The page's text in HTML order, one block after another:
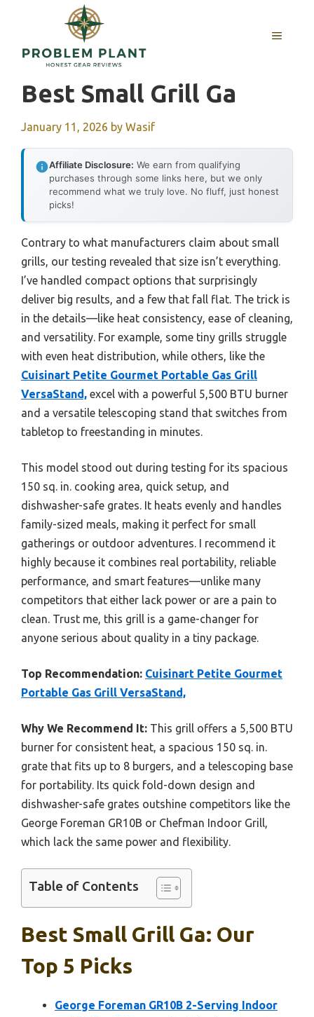
content
MENU
Best Small Grill Ga
January 11, 2026 by Wasif
Affiliate Disclosure: We earn from qualifying
purchases through some links here, but we only
recommend what we truly love. No fluff, just honest
picks!
Contrary to what manufacturers claim about small
grills, our testing revealed that size isn’t everything.
I’ve handled compact options that surprisingly
deliver big results, and a few that fall flat. The trick is
in the details—like heat consistency, ease of cleaning,
and versatility. For example, some tiny grills struggle
with even heat distribution, while others, like the
Cuisinart Petite Gourmet Portable Gas Grill
VersaStand, excel with a powerful 5,500 BTU burner
and a versatile telescoping stand that switches from
tabletop to freestanding in minutes.
This model stood out during testing for its spacious
150 sq. in. cooking area, quick setup, and
dishwasher-safe grates. It heats evenly and handles
family-sized meals, making it perfect for small
gatherings or outdoor adventures. I recommend it
highly because it combines real portability, reliable
performance, and smart features—unlike many
competitors that either lack power or are a pain to
clean. Trust me, this grill is a game-changer for
anyone serious about quality in a tiny package.
Top Recommendation: Cuisinart Petite Gourmet
Portable Gas Grill VersaStand,
Why We Recommend It: This grill offers a 5,500 BTU
burner for consistent heat, a spacious 150 sq. in.
grate that fits up to 8 burgers, and a telescoping base
for portability. Its quick fold-down design and
dishwasher-safe grates outshine competitors like the
George Foreman GR10B or Chefman Indoor Grill,
which lack the same power and flexibility.
Table of Contents
Best Small Grill Ga: Our
Top 5 Picks
George Foreman GR10B 2-Serving Indoor